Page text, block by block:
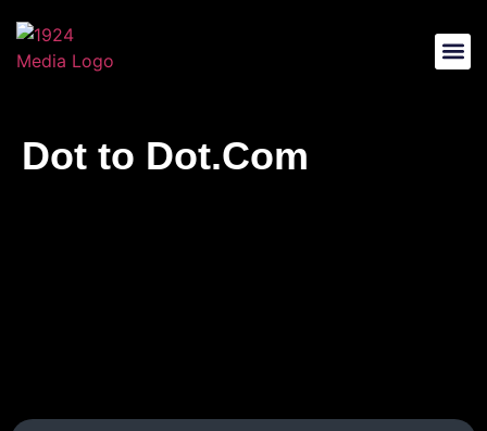
Dot to Dot.Com